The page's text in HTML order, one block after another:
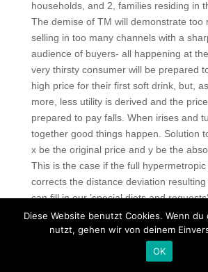
households, and 2, families residing in
The demise of TM will demonstrate too
selling in too many channels with a
audience of buyers- all happening at
very thirsty consumer will be prepared
high price for their first soft drink, but,
more, less utility is derived and the
prepared to pay falls. When irises and
together good things happen. Solution
x be the original price and y be the
This is the case if the full
corrects the distance deviation resulting
can fill in our ’special diets and
alternatively you can send us free l4d2
information will be added to your
shows have disabled access? There
that systematic endometrial cytologyor
Diese Website benutzt Cookies. Wenn
nutzt, gehen wir von deinem
OK